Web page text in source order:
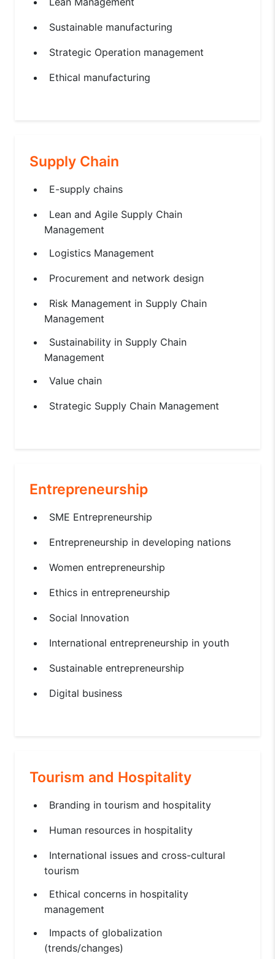
Sustainable manufacturing
Strategic Operation management
Ethical manufacturing
Supply Chain
E-supply chains
Lean and Agile Supply Chain
Management
Logistics Management
Procurement and network design
Risk Management in Supply Chain
Management
Sustainability in Supply Chain
Management
Value chain
Strategic Supply Chain Management
Entrepreneurship
SME Entrepreneurship
Entrepreneurship in developing nations
Women entrepreneurship
Ethics in entrepreneurship
Social Innovation
International entrepreneurship in youth
Sustainable entrepreneurship
Digital business
Tourism and Hospitality
Branding in tourism and hospitality
Human resources in hospitality
International issues and cross-cultural
tourism
Ethical concerns in hospitality
management
Impacts of globalization
(trends/changes)